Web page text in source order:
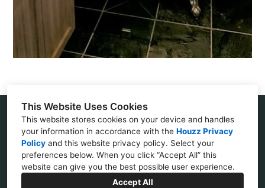
This Website Uses Cookies
This website stores cookies on your device and handles
your information in accordance with the Houzz Privacy
Policy and this website privacy policy. Select your
preferences below. When you click “Accept All” this
website can give you the best possible user experience.
Accept All
Villa Park, CA 92861
(714) 408-1210
janetfasheh@yahoo.com